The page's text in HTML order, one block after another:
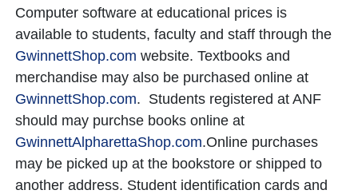
Computer software at educational prices is
available to students, faculty and staff through the
GwinnettShop.com website. Textbooks and
merchandise may also be purchased online at
GwinnettShop.com. Students registered at ANF
should may purchse books online at
GwinnettAlpharettaShop.com.Online purchases
may be picked up at the bookstore or shipped to
another address. Student identification cards and